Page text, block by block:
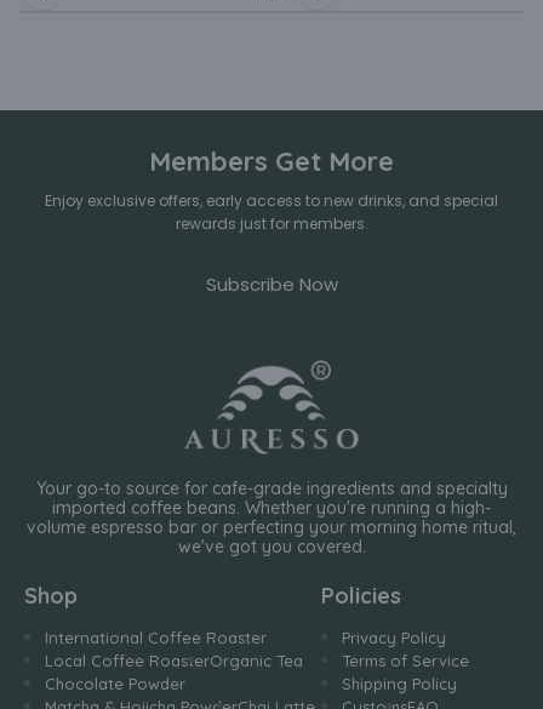
Members Get More
Enjoy exclusive offers, early access to new drinks, and special
rewards just for members.
Subscribe Now
Your go-to source for cafe-grade ingredients and specialty
imported coffee beans. Whether you're running a high-
volume espresso bar or perfecting your morning home ritual,
we've got you covered.
Shop
International Coffee Roaster
Local Coffee RoasterOrganic Tea
Chocolate Powder
Policies
Privacy Policy
Terms of Service
Shipping Policy